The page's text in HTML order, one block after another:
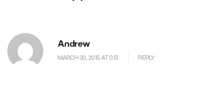
Andrew
MARCH 30, 2015 AT 0.51 REPLY